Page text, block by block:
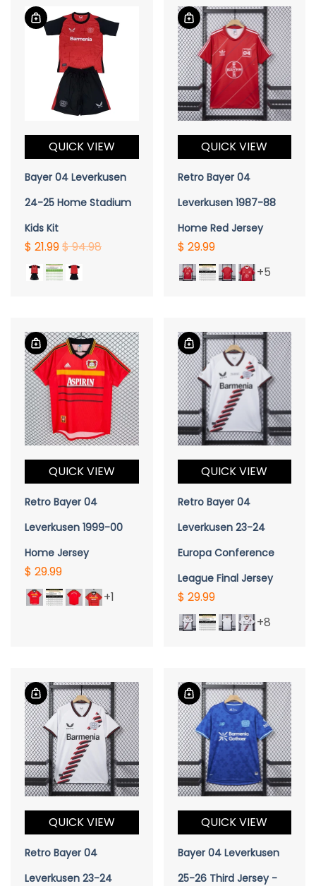
QUICK VIEW
Bayer 04 Leverkusen
24-25 Home Stadium
Kids Kit
$ 21.99$ 94.98
QUICK VIEW
Retro Bayer 04
Leverkusen 1987-88
Home Red Jersey
$ 29.99
+5
QUICK VIEW
Retro Bayer 04
Leverkusen 1999-00
Home Jersey
$ 29.99
+1
QUICK VIEW
Retro Bayer 04
Leverkusen 23-24
Europa Conference
League Final Jersey
$ 29.99
+8
QUICK VIEW
Retro Bayer 04
Leverkusen 23-24
QUICK VIEW
Bayer 04 Leverkusen
25-26 Third Jersey -